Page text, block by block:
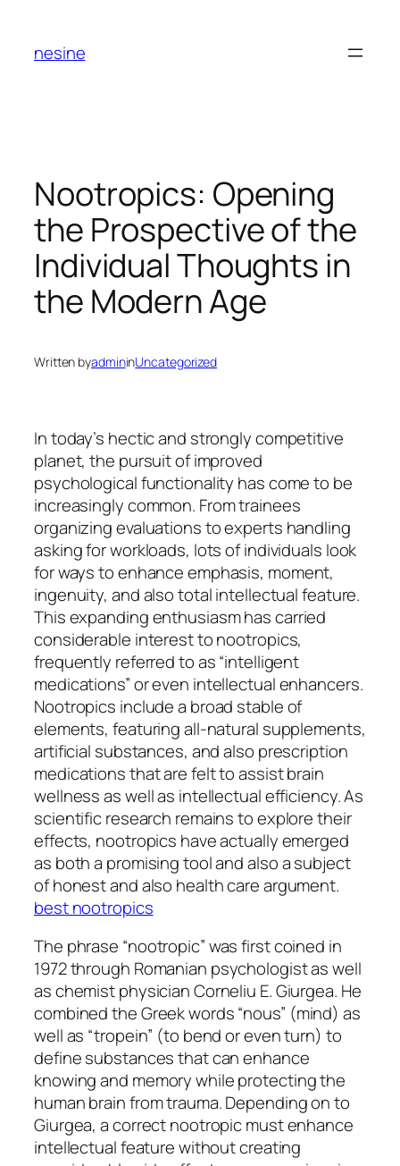
content
nesine
Nootropics: Opening
the Prospective of the
Individual Thoughts in
the Modern Age
Written byadmininUncategorized
In today’s hectic and strongly competitive
planet, the pursuit of improved
psychological functionality has come to be
increasingly common. From trainees
organizing evaluations to experts handling
asking for workloads, lots of individuals look
for ways to enhance emphasis, moment,
ingenuity, and also total intellectual feature.
This expanding enthusiasm has carried
considerable interest to nootropics,
frequently referred to as “intelligent
medications” or even intellectual enhancers.
Nootropics include a broad stable of
elements, featuring all-natural supplements,
artificial substances, and also prescription
medications that are felt to assist brain
wellness as well as intellectual efficiency. As
scientific research remains to explore their
effects, nootropics have actually emerged
as both a promising tool and also a subject
of honest and also health care argument.
best nootropics
The phrase “nootropic” was first coined in
1972 through Romanian psychologist as well
as chemist physician Corneliu E. Giurgea. He
combined the Greek words “nous” (mind) as
well as “tropein” (to bend or even turn) to
define substances that can enhance
knowing and memory while protecting the
human brain from trauma. Depending on to
Giurgea, a correct nootropic must enhance
intellectual feature without creating